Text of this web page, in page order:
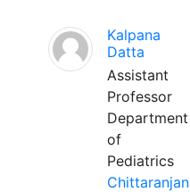
Kalpana
Datta
Assistant
Professor
Department
of
Pediatrics
Chittaranjan